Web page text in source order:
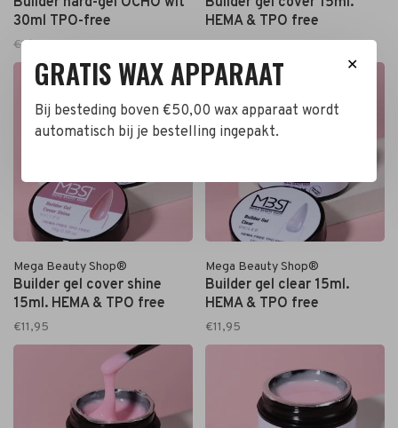
30ml TPO-free
€16,95 €15,95
HEMA & TPO free
€11,95
Mega Beauty Shop®
Builder gel cover shine
15ml. HEMA & TPO free
€11,95
Mega Beauty Shop®
Builder gel clear 15ml.
HEMA & TPO free
€11,95
✕
GRATIS WAX APPARAAT
Bij besteding boven €50,00 wax apparaat wordt
automatisch bij je bestelling ingepakt.